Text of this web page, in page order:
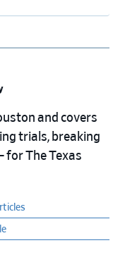
and covers
trials, breaking
for The Texas